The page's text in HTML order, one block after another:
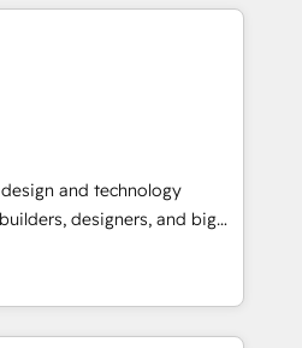
Let Cebra’s experts help
and with impact.
ト業務（マーケティング・営
す。事業部・グループ会社・部
ータと業務プロセスのサイロ化
通基盤に再構築します。意
者に並走します。 1️⃣
顧客データの一元化から、
まで。全Hub統合運用、デー
組織への移行を設計・実装。
and technology
designers, and big
design, and
by curiosity—to turn
challenges into meaningful
is more than just